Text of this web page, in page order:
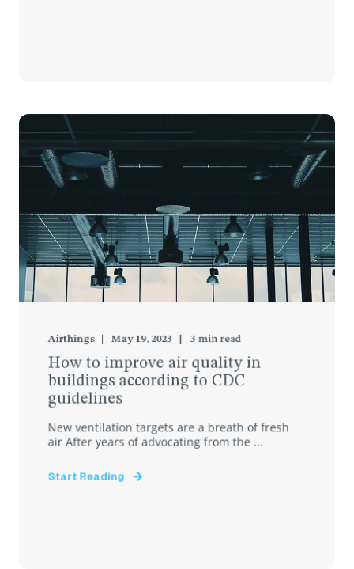
Airthings May 19, 2023 3 min read
How to improve air quality in
buildings according to CDC
guidelines
New ventilation targets are a breath of fresh
air After years of advocating from the ...
Start Reading